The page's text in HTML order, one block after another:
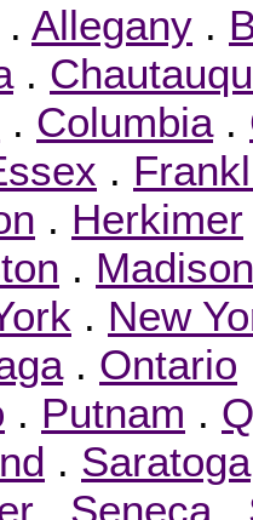
. Allegany .
.
. Columbia.
.
. Herkimer
. Madison
. New
. Ontario
. Putnam .
. Saratoga
Seneca